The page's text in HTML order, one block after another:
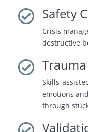
 Safety
Crisis
destructive

Skills-
emotions
through